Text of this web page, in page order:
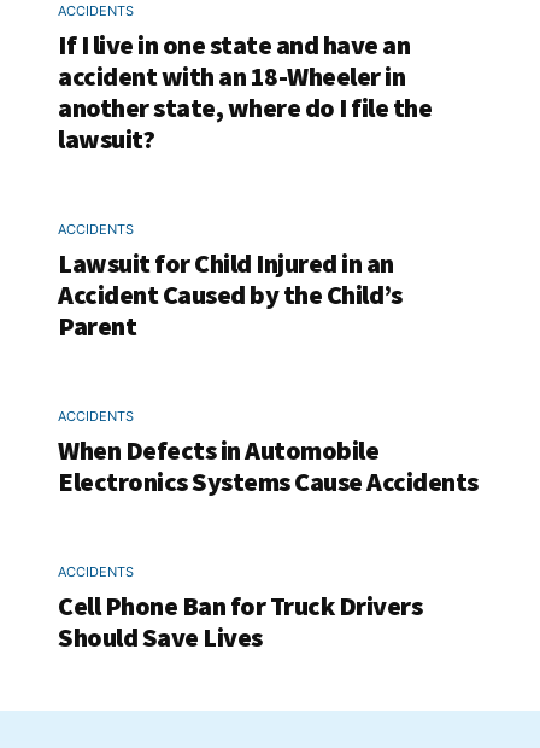
ACCIDENTS
If I live in one state and have an
accident with an 18-Wheeler in
another state, where do I file the
lawsuit?
ACCIDENTS
Lawsuit for Child Injured in an
Accident Caused by the Child’s
Parent
ACCIDENTS
When Defects in Automobile
Electronics Systems Cause Accidents
ACCIDENTS
Cell Phone Ban for Truck Drivers
Should Save Lives